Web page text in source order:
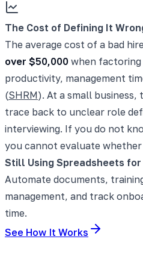
The Cost of Defining It
The average cost of a bad
over $50,000 when factoring
productivity, management
(SHRM). At a small business,
trace back to unclear role
interviewing. If you do not
you cannot evaluate
Still Using Spreadsheets for
Automate documents,
management, and track
time.
See How It Works